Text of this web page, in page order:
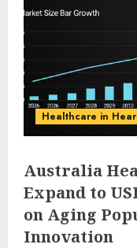
Healthcare in
Australia
Expand to
on Aging
Innovation